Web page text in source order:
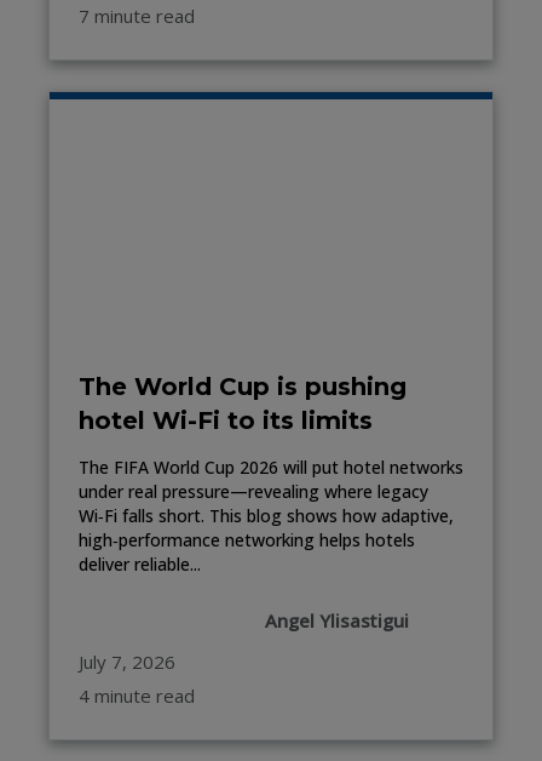
7 minute read
The World Cup is pushing
hotel Wi-Fi to its limits
The FIFA World Cup 2026 will put hotel networks
under real pressure—revealing where legacy
Wi‑Fi falls short. This blog shows how adaptive,
high‑performance networking helps hotels
deliver reliable...
Angel Ylisastigui
July 7, 2026
4 minute read